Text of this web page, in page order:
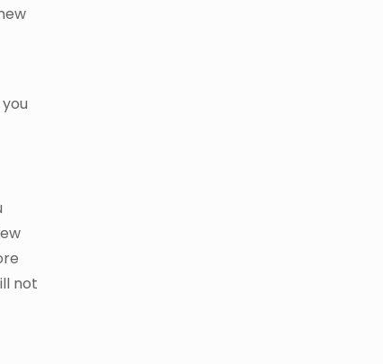
not